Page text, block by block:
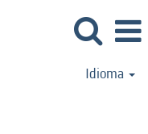
Idioma